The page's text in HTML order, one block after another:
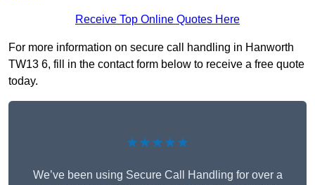
Receive Top Online Quotes Here
For more information on secure call handling in Hanworth
TW13 6, fill in the contact form below to receive a free quote
today.
★★★★★
We’ve been using Secure Call Handling for over a